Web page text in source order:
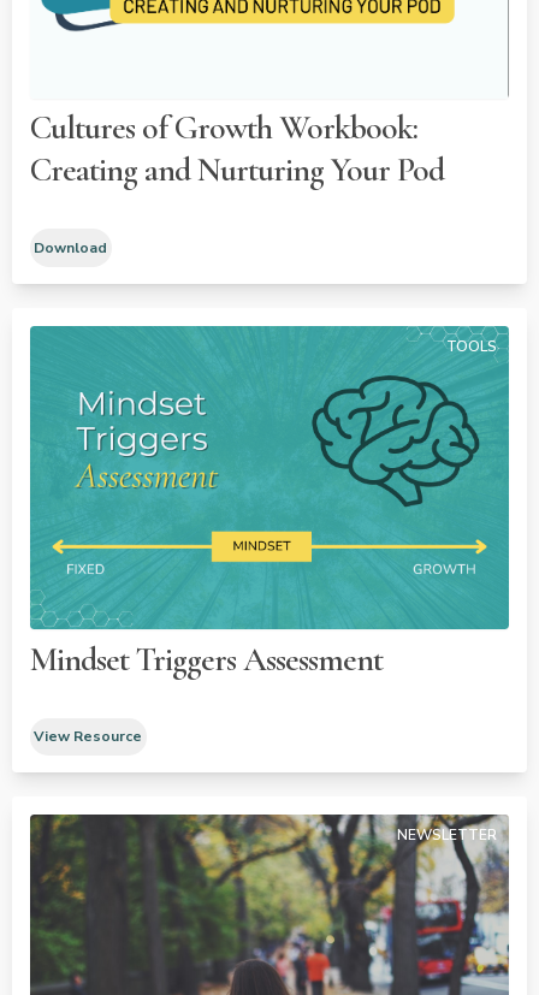
Cultures of Growth Workbook:
Creating and Nurturing Your Pod
Download
TOOLS
Mindset Triggers Assessment
View Resource
NEWSLETTER